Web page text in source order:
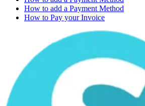
How to add a Payment Method
How to Pay your Invoice